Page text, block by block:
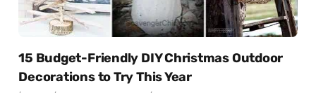
15 Budget-Friendly DIY Christmas Outdoor
Decorations to Try This Year